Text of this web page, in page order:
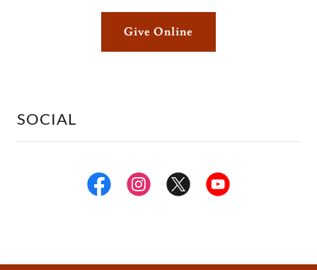
Give Online
SOCIAL